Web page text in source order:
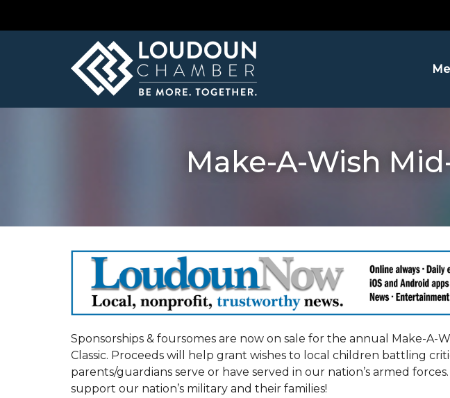
Make-A-Wish
Sponsorships & foursomes are now on sale for the annual Make-A-
Classic. Proceeds will help grant wishes to local children battling
parents/guardians serve or have served in our nation’s armed
support our nation’s military and their families!